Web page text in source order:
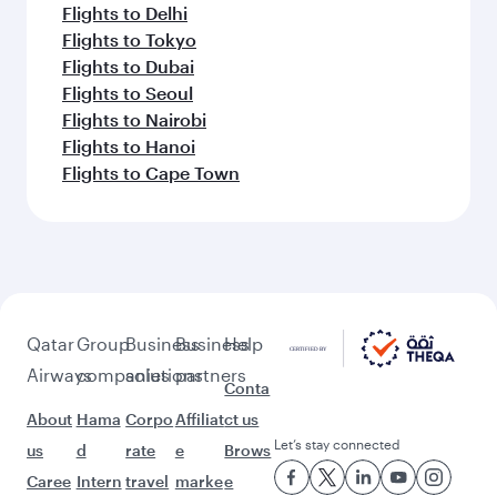
Flights to Delhi
Flights to Tokyo
Flights to Dubai
Flights to Seoul
Flights to Nairobi
Flights to Hanoi
Flights to Cape Town
Qatar
Airways
About
us
Caree
Group
companies
Hama
d
Intern
Business
solutions
Corpo
rate
travel
Business
partners
Affiliat
e
marke
Help
Conta
ct us
Brows
e
Let’s stay connected